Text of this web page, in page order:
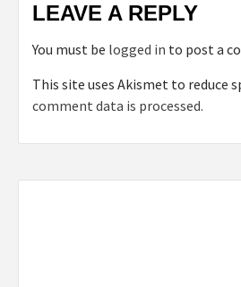
LEAVE A REPLY
You must be logged in to post a
This site uses Akismet to reduce
comment data is processed.